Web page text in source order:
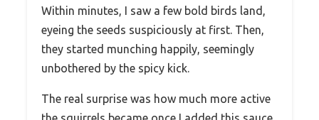
Within minutes, I saw a few bold birds land,
eyeing the seeds suspiciously at first. Then,
they started munching happily, seemingly
unbothered by the spicy kick.
The real surprise was how much more active